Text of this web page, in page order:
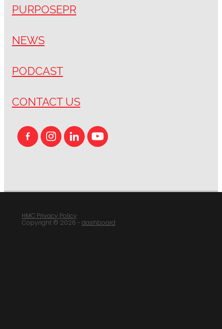
PURPOSEPR
NEWS
PODCAST
CONTACT US
HMC Privacy Policy
Copyright © 2026 - dashboard